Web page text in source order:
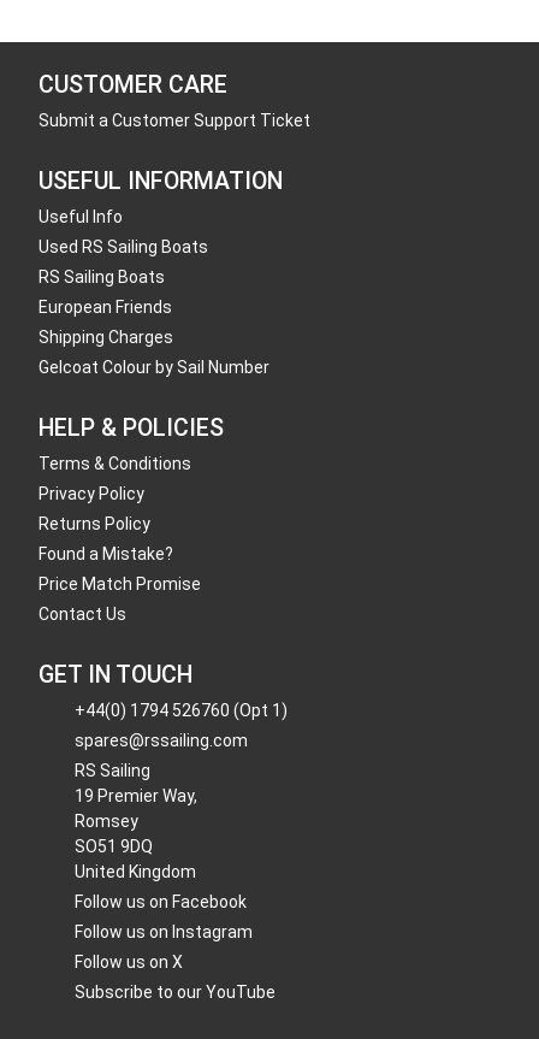
CUSTOMER CARE
Submit a Customer Support Ticket
USEFUL INFORMATION
Useful Info
Used RS Sailing Boats
RS Sailing Boats
European Friends
Shipping Charges
Gelcoat Colour by Sail Number
HELP & POLICIES
Terms & Conditions
Privacy Policy
Returns Policy
Found a Mistake?
Price Match Promise
Contact Us
GET IN TOUCH
+44(0) 1794 526760 (Opt 1)
spares@rssailing.com
RS Sailing
19 Premier Way,
Romsey
SO51 9DQ
United Kingdom
Follow us on Facebook
Follow us on Instagram
Follow us on X
Subscribe to our YouTube